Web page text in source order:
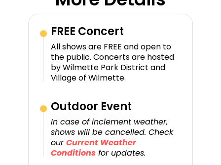
FREE Concert
All shows are FREE and open to
the public. Concerts are hosted
by Wilmette Park District and
Village of Wilmette.
Outdoor Event
In case of inclement weather,
shows will be cancelled. Check
ourCurrent Weather
Conditions for updates.